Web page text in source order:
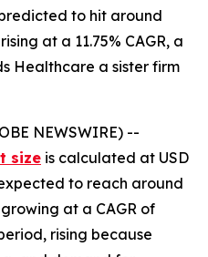
to hit around
at a 11.75% CAGR, a
Healthcare a sister firm
NEWSWIRE) --
size is calculated at USD
to reach around
growing at a CAGR of
rising because